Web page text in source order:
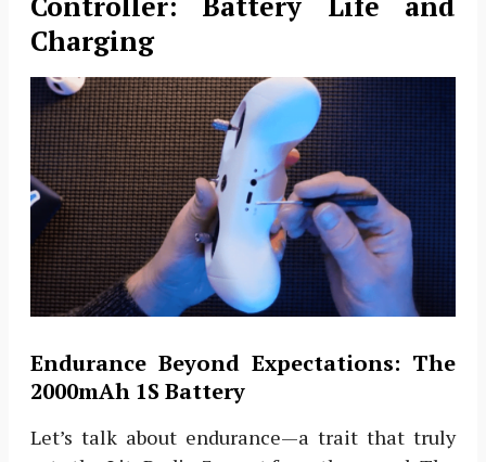
Charging
Endurance Beyond Expectations: The
2000mAh 1S Battery
Let’s talk about endurance—a trait that truly